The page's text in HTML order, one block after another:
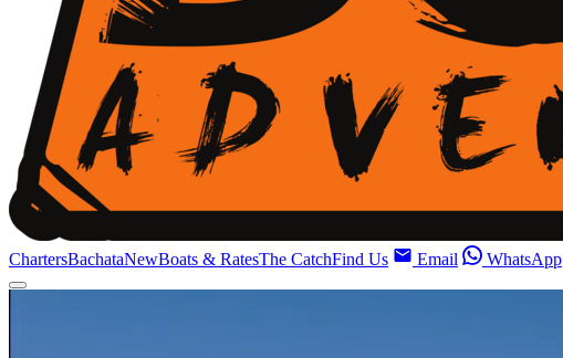
ChartersBachataNewBoats & RatesThe CatchFind Us Email WhatsApp